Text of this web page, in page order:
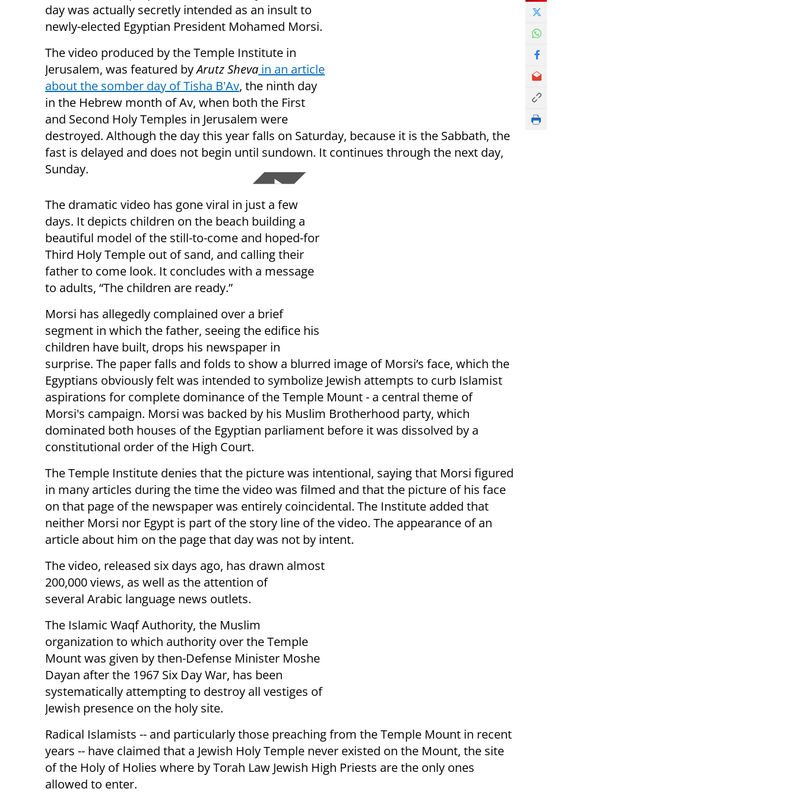
day was actually secretly intended as an insult to
newly-elected Egyptian President Mohamed Morsi.
The video produced by the Temple Institute in
Jerusalem, was featured byArutz Sheva in an article
about the somber day of Tisha B'Av, the ninth day
in the Hebrew month of Av, when both the First
and Second Holy Temples in Jerusalem were
destroyed. Although the day this year falls on Saturday, because it is the Sabbath, the
fast is delayed and does not begin until sundown. It continues through the next day,
Sunday.
The dramatic video has gone viral in just a few
days. It depicts children on the beach building a
beautiful model of the still-to-come and hoped-for
Third Holy Temple out of sand, and calling their
father to come look. It concludes with a message
to adults, “The children are ready.”
Morsi has allegedly complained over a brief
segment in which the father, seeing the edifice his
children have built, drops his newspaper in
surprise. The paper falls and folds to show a blurred image of Morsi’s face, which the
Egyptians obviously felt was intended to symbolize Jewish attempts to curb Islamist
aspirations for complete dominance of the Temple Mount - a central theme of
Morsi's campaign. Morsi was backed by his Muslim Brotherhood party, which
dominated both houses of the Egyptian parliament before it was dissolved by a
constitutional order of the High Court.
The Temple Institute denies that the picture was intentional, saying that Morsi figured
in many articles during the time the video was filmed and that the picture of his face
on that page of the newspaper was entirely coincidental. The Institute added that
neither Morsi nor Egypt is part of the story line of the video. The appearance of an
article about him on the page that day was not by intent.
The video, released six days ago, has drawn almost
200,000 views, as well as the attention of
several Arabic language news outlets.
The Islamic Waqf Authority, the Muslim
organization to which authority over the Temple
Mount was given by then-Defense Minister Moshe
Dayan after the 1967 Six Day War, has been
systematically attempting to destroy all vestiges of
Jewish presence on the holy site.
Radical Islamists -- and particularly those preaching from the Temple Mount in recent
years -- have claimed that a Jewish Holy Temple never existed on the Mount, the site
of the Holy of Holies where by Torah Law Jewish High Priests are the only ones
allowed to enter.